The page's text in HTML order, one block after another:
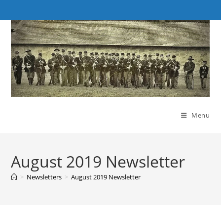
to
content
Menu
August 2019 Newsletter
> Newsletters > August 2019 Newsletter